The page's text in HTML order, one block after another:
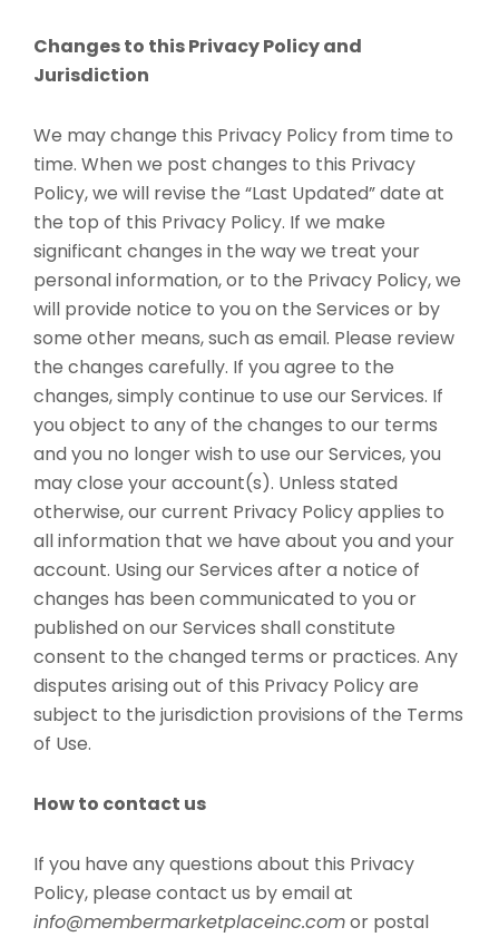
Changes to this Privacy Policy and
Jurisdiction
We may change this Privacy Policy from time to
time. When we post changes to this Privacy
Policy, we will revise the “Last Updated” date at
the top of this Privacy Policy. If we make
significant changes in the way we treat your
personal information, or to the Privacy Policy, we
will provide notice to you on the Services or by
some other means, such as email. Please review
the changes carefully. If you agree to the
changes, simply continue to use our Services. If
you object to any of the changes to our terms
and you no longer wish to use our Services, you
may close your account(s). Unless stated
otherwise, our current Privacy Policy applies to
all information that we have about you and your
account. Using our Services after a notice of
changes has been communicated to you or
published on our Services shall constitute
consent to the changed terms or practices. Any
disputes arising out of this Privacy Policy are
subject to the jurisdiction provisions of the Terms
of Use.
How to contact us
If you have any questions about this Privacy
Policy, please contact us by email at
info@membermarketplaceinc.comor postal